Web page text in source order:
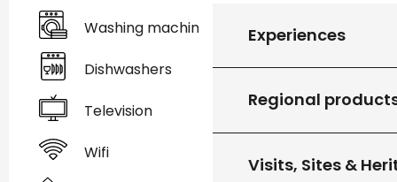
Experiences
Regional
Visits, Sites &
Washing machine
Dishwashers
Television
Wifi